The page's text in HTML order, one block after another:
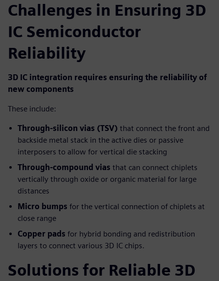
Challenges in Ensuring 3D
IC Semiconductor
Reliability
3D IC integration requires ensuring the reliability of
new components
These include:
Through-silicon vias (TSV) that connect the front and
backside metal stack in the active dies or passive
interposers to allow for vertical die stacking
Through-compound vias that can connect chiplets
vertically through oxide or organic material for large
distances
Micro bumps for the vertical connection of chiplets at
close range
Copper pads for hybrid bonding and redistribution
layers to connect various 3D IC chips.
Solutions for Reliable 3D